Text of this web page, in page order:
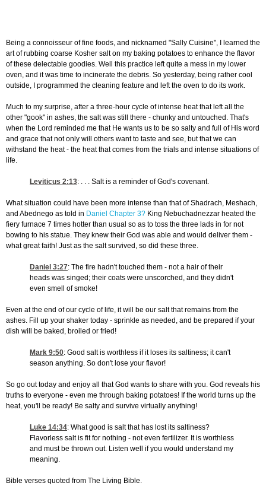
Being a connoisseur of fine foods, and nicknamed "Sally Cuisine", I learned the
art of rubbing coarse Kosher salt on my baking potatoes to enhance the flavor
of these delectable goodies. Well this practice left quite a mess in my lower
oven, and it was time to incinerate the debris. So yesterday, being rather cool
outside, I programmed the cleaning feature and left the oven to do its work.
Much to my surprise, after a three-hour cycle of intense heat that left all the
other "gook" in ashes, the salt was still there - chunky and untouched. That's
when the Lord reminded me that He wants us to be so salty and full of His word
and grace that not only will others want to taste and see, but that we can
withstand the heat - the heat that comes from the trials and intense situations of
life.
Leviticus 2:13: . . . Salt is a reminder of God's covenant.
What situation could have been more intense than that of Shadrach, Meshach,
and Abednego as told in Daniel Chapter 3? King Nebuchadnezzar heated the
fiery furnace 7 times hotter than usual so as to toss the three lads in for not
bowing to his statue. They knew their God was able and would deliver them -
what great faith! Just as the salt survived, so did these three.
Daniel 3:27: The fire hadn't touched them - not a hair of their
heads was singed; their coats were unscorched, and they didn't
even smell of smoke!
Even at the end of our cycle of life, it will be our salt that remains from the
ashes. Fill up your shaker today - sprinkle as needed, and be prepared if your
dish will be baked, broiled or fried!
Mark 9:50: Good salt is worthless if it loses its saltiness; it can't
season anything. So don't lose your flavor!
So go out today and enjoy all that God wants to share with you. God reveals his
truths to everyone - even me through baking potatoes! If the world turns up the
heat, you'll be ready! Be salty and survive virtually anything!
Luke 14:34: What good is salt that has lost its saltiness?
Flavorless salt is fit for nothing - not even fertilizer. It is worthless
and must be thrown out. Listen well if you would understand my
meaning.
Bible verses quoted from The Living Bible.